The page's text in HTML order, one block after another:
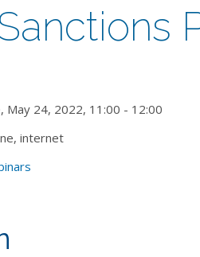
May 24, 2022, 11:00 - 12:00
internet